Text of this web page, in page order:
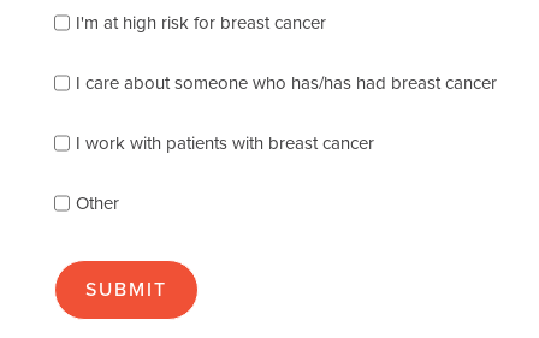
of
the
describes
best
(check
many
apply):
I'm at high risk for breast cancer
I care about someone who has/has had breast cancer
I work with patients with breast cancer
Other